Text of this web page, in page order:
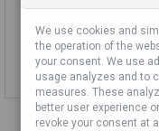
77,00 €
Add to cart
We use cookies and
the operation of the
your consent. We use
usage analyzes and to
measures. These
better user experience
revoke your consent at